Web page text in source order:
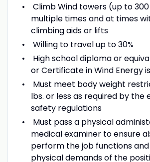
Climb Wind towers (up to
multiple times and at times
climbing aids or lifts
Willing to travel up to 30%
High school diploma or
or Certificate in Wind Energy
Must meet body weight
lbs. or less as required by the
safety regulations
Must pass a physical
medical examiner to ensure
perform the job functions
physical demands of the